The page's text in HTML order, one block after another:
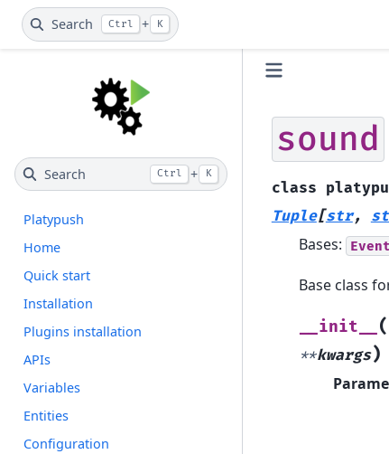
Search Ctrl + K
Search Ctrl + K
Platypush
Home
Quick start
Installation
Plugins installation
APIs
Variables
Entities
Configuration
sound
class
Tuple[str,
Bases: Event
Base class
__init__ (
**kwargs)